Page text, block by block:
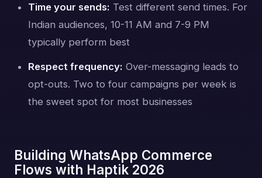
Time your sends: Test different send times. For
Indian audiences, 10-11 AM and 7-9 PM
typically perform best
Respect frequency: Over-messaging leads to
opt-outs. Two to four campaigns per week is
the sweet spot for most businesses
Building WhatsApp Commerce
Flows with Haptik 2026